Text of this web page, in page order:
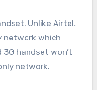
Unlike Airtel,
network which
3G handset won’t
network.